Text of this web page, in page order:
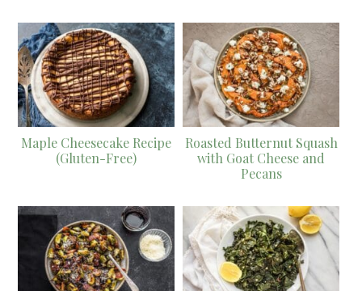
Maple Cheesecake Recipe
(Gluten-Free)
Roasted Butternut Squash
with Goat Cheese and
Pecans